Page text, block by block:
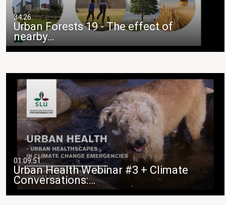
34:26
Urban Forests 19 - The effect of
nearby…
01:09:51
Urban Health Webinar #3 + Climate
Conversations:…